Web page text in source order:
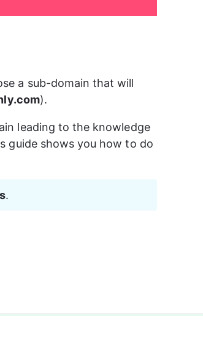
a sub-domain that will
).
leading to the knowledge
guide shows you how to do
.